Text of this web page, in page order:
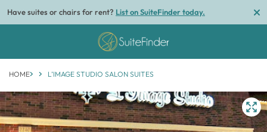
Have suites or chairs for rent? List on SuiteFinder today.
HOME L’IMAGE STUDIO SALON SUITES